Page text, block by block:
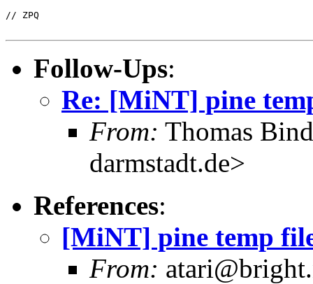
// ZPQ
Follow-Ups:
Re: [MiNT] pine
From: Thomas
darmstadt.de>
References:
[MiNT] pine temp
From: